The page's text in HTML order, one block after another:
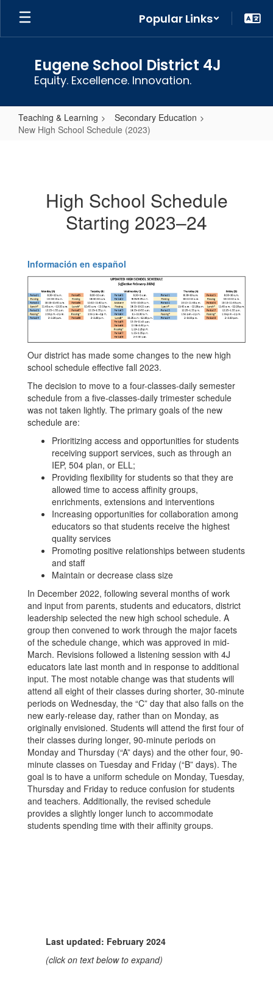
Skip
main
Popular Links
Eugene School District 4J
Equity. Excellence. Innovation.
Teaching & Learning
Secondary Education
New High School Schedule (2023)
Schedule
High School Schedule
Starting 2023–24
Información en español
Our district has made some changes to the new high
school schedule effective fall 2023.
The decision to move to a four-classes-daily semester
schedule from a five-classes-daily trimester schedule
was not taken lightly. The primary goals of the new
schedule are:
Prioritizing access and opportunities for students
receiving support services, such as through an
IEP, 504 plan, or ELL;
Providing flexibility for students so that they are
allowed time to access affinity groups,
enrichments, extensions and interventions
Increasing opportunities for collaboration among
educators so that students receive the highest
quality services
Promoting positive relationships between students
and staff
Maintain or decrease class size
In December 2022, following several months of work
and input from parents, students and educators, district
leadership selected the new high school schedule. A
group then convened to work through the major facets
of the schedule change, which was approved in mid-
March. Revisions followed a listening session with 4J
educators late last month and in response to additional
input. The most notable change was that students will
attend all eight of their classes during shorter, 30-minute
periods on Wednesday, the “C” day that also falls on the
new early-release day, rather than on Monday, as
originally envisioned. Students will attend the first four of
their classes during longer, 90-minute periods on
Monday and Thursday (“A” days) and the other four, 90-
minute classes on Tuesday and Friday (“B” days). The
goal is to have a uniform schedule on Monday, Tuesday,
Thursday and Friday to reduce confusion for students
and teachers. Additionally, the revised schedule
provides a slightly longer lunch to accommodate
students spending time with their affinity groups.
Last updated: February 2024
(click on text below to expand)